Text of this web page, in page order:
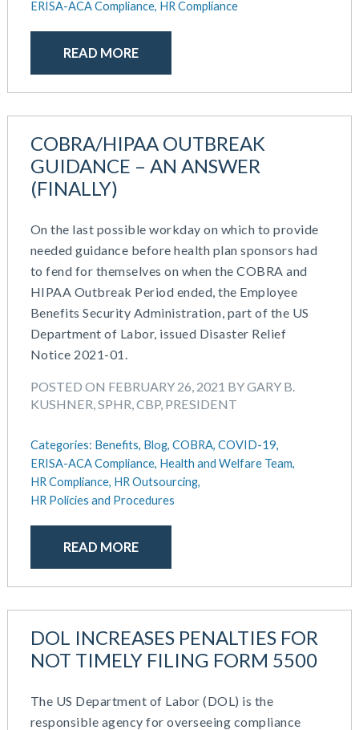
ERISA-ACA Compliance, HR Compliance
READ MORE
COBRA/HIPAA OUTBREAK
GUIDANCE – AN ANSWER
(FINALLY)
On the last possible workday on which to provide
needed guidance before health plan sponsors had
to fend for themselves on when the COBRA and
HIPAA Outbreak Period ended, the Employee
Benefits Security Administration, part of the US
Department of Labor, issued Disaster Relief
Notice 2021-01.
POSTED ON FEBRUARY 26, 2021 BY GARY B.
KUSHNER, SPHR, CBP, PRESIDENT
Categories: Benefits, Blog, COBRA, COVID-19,
ERISA-ACA Compliance, Health and Welfare Team,
HR Compliance, HR Outsourcing,
HR Policies and Procedures
READ MORE
DOL INCREASES PENALTIES FOR
NOT TIMELY FILING FORM 5500
The US Department of Labor (DOL) is the
responsible agency for overseeing compliance